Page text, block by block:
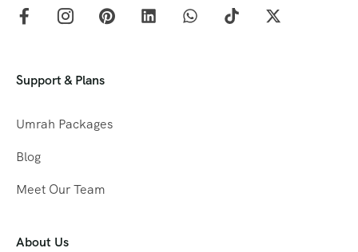
Support & Plans
Umrah Packages
Blog
Meet Our Team
About Us